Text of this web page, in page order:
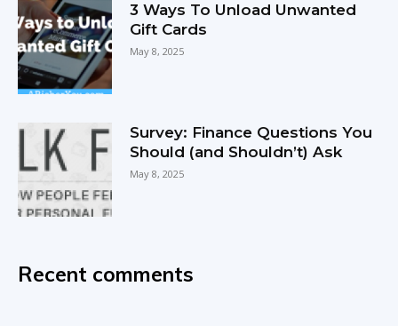
3 Ways To Unload Unwanted
Gift Cards
May 8, 2025
Survey: Finance Questions You
Should (and Shouldn’t) Ask
May 8, 2025
Recent comments